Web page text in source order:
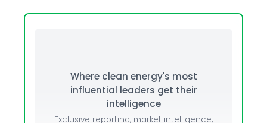
Where clean energy's most
influential leaders get their
intelligence
Exclusive reporting, market intelligence,